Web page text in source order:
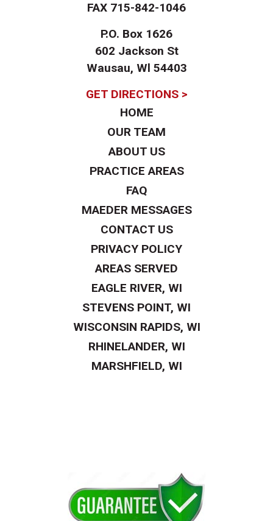
FAX 715-842-1046
P.O. Box 1626
602 Jackson St
Wausau, Wl 54403
GET DIRECTIONS >
HOME
OUR TEAM
ABOUT US
PRACTICE AREAS
FAQ
MAEDER MESSAGES
CONTACT US
PRIVACY POLICY
AREAS SERVED
EAGLE RIVER, WI
STEVENS POINT, WI
WISCONSIN RAPIDS, WI
RHINELANDER, WI
MARSHFIELD, WI